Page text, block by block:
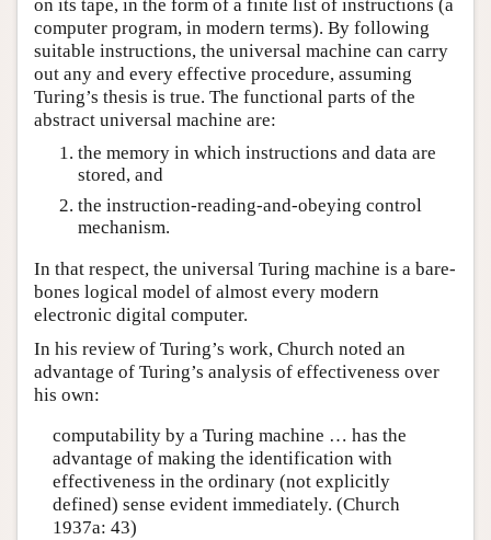
on its tape, in the form of a finite list of instructions (a
computer program, in modern terms). By following
suitable instructions, the universal machine can carry
out any and every effective procedure, assuming
Turing’s thesis is true. The functional parts of the
abstract universal machine are:
the memory in which instructions and data are
stored, and
the instruction-reading-and-obeying control
mechanism.
In that respect, the universal Turing machine is a bare-
bones logical model of almost every modern
electronic digital computer.
In his review of Turing’s work, Church noted an
advantage of Turing’s analysis of effectiveness over
his own:
computability by a Turing machine … has the
advantage of making the identification with
effectiveness in the ordinary (not explicitly
defined) sense evident immediately. (Church
1937a: 43)